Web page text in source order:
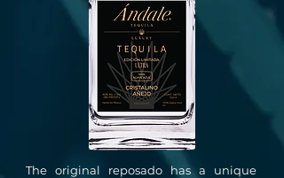
The original reposado has a unique